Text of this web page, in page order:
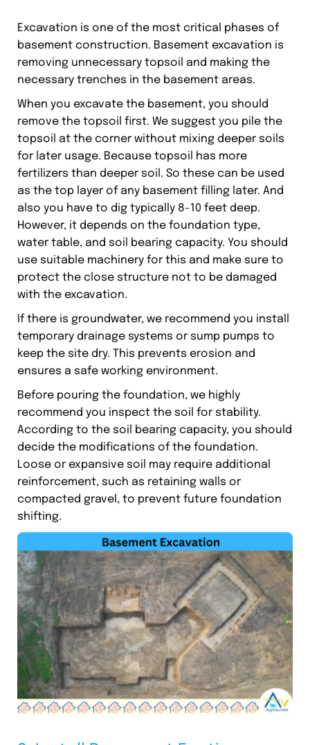
Excavation is one of the most critical phases of
basement construction. Basement excavation is
removing unnecessary topsoil and making the
necessary trenches in the basement areas.
When you excavate the basement, you should
remove the topsoil first. We suggest you pile the
topsoil at the corner without mixing deeper soils
for later usage. Because topsoil has more
fertilizers than deeper soil. So these can be used
as the top layer of any basement filling later. And
also you have to dig typically 8-10 feet deep.
However, it depends on the foundation type,
water table, and soil bearing capacity. You should
use suitable machinery for this and make sure to
protect the close structure not to be damaged
with the excavation.
If there is groundwater, we recommend you install
temporary drainage systems or sump pumps to
keep the site dry. This prevents erosion and
ensures a safe working environment.
Before pouring the foundation, we highly
recommend you inspect the soil for stability.
According to the soil bearing capacity, you should
decide the modifications of the foundation.
Loose or expansive soil may require additional
reinforcement, such as retaining walls or
compacted gravel, to prevent future foundation
shifting.